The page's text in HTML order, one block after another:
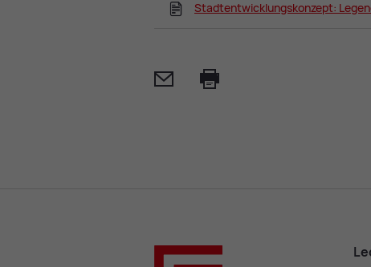
Stadtentwicklungskonzept:
Mail